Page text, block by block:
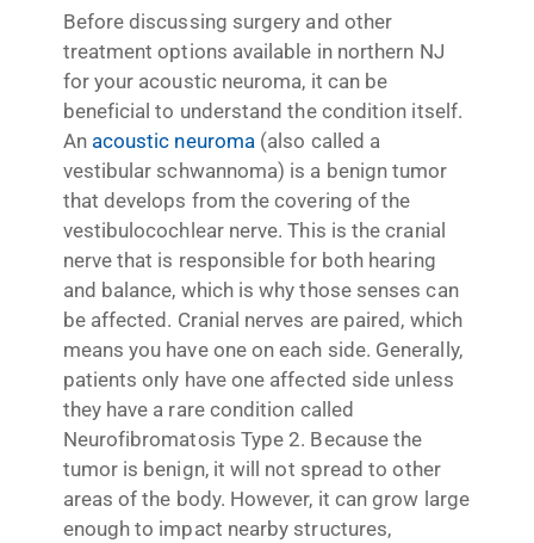
Before discussing surgery and other
treatment options available in northern NJ
for your acoustic neuroma, it can be
beneficial to understand the condition itself.
An acoustic neuroma(also called a
vestibular schwannoma) is a benign tumor
that develops from the covering of the
vestibulocochlear nerve. This is the cranial
nerve that is responsible for both hearing
and balance, which is why those senses can
be affected. Cranial nerves are paired, which
means you have one on each side. Generally,
patients only have one affected side unless
they have a rare condition called
Neurofibromatosis Type 2. Because the
tumor is benign, it will not spread to other
areas of the body. However, it can grow large
enough to impact nearby structures,